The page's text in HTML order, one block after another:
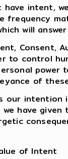
have intent,
frequency
will
Consent,
to control
power
of
our intention
have
of Intent